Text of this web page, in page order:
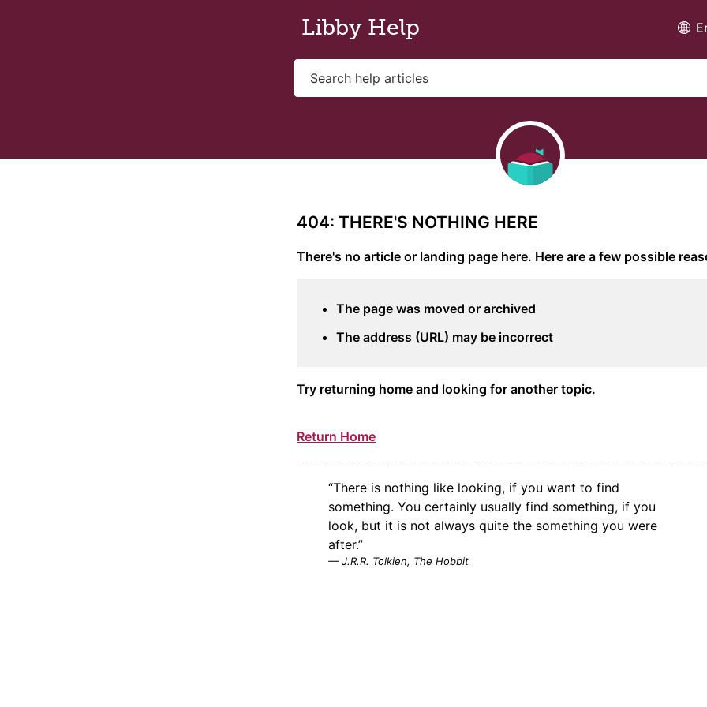
Libby Help
404: THERE'S NOTHING HERE
There's no article or landing page here. Here are a few possible
The page was moved or archived
The address (URL) may be incorrect
Try returning home and looking for another topic.
Return Home
“There is nothing like looking, if you want to find
something. You certainly usually find something, if you
look, but it is not always quite the something you were
after.”
J.R.R. Tolkien, The Hobbit